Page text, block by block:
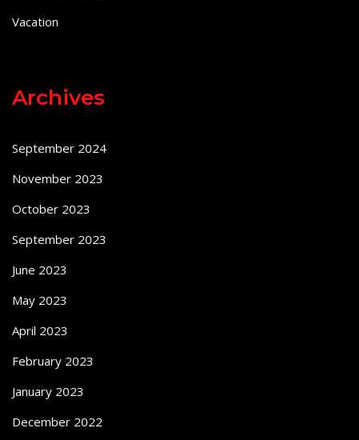
Vacation
Archives
September 2024
November 2023
October 2023
September 2023
June 2023
May 2023
April 2023
February 2023
January 2023
December 2022